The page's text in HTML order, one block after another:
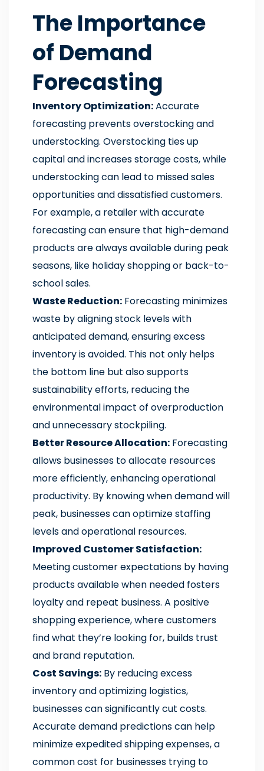
The Importance
of Demand
Forecasting
Inventory Optimization:Accurate
forecasting prevents overstocking and
understocking. Overstocking ties up
capital and increases storage costs, while
understocking can lead to missed sales
opportunities and dissatisfied customers.
For example, a retailer with accurate
forecasting can ensure that high-demand
products are always available during peak
seasons, like holiday shopping or back-to-
school sales.
Waste Reduction: Forecasting minimizes
waste by aligning stock levels with
anticipated demand, ensuring excess
inventory is avoided. This not only helps
the bottom line but also supports
sustainability efforts, reducing the
environmental impact of overproduction
and unnecessary stockpiling.
Better Resource Allocation: Forecasting
allows businesses to allocate resources
more efficiently, enhancing operational
productivity. By knowing when demand will
peak, businesses can optimize staffing
levels and operational resources.
Improved Customer Satisfaction:
Meeting customer expectations by having
products available when needed fosters
loyalty and repeat business. A positive
shopping experience, where customers
find what they’re looking for, builds trust
and brand reputation.
Cost Savings: By reducing excess
inventory and optimizing logistics,
businesses can significantly cut costs.
Accurate demand predictions can help
minimize expedited shipping expenses, a
common cost for businesses trying to